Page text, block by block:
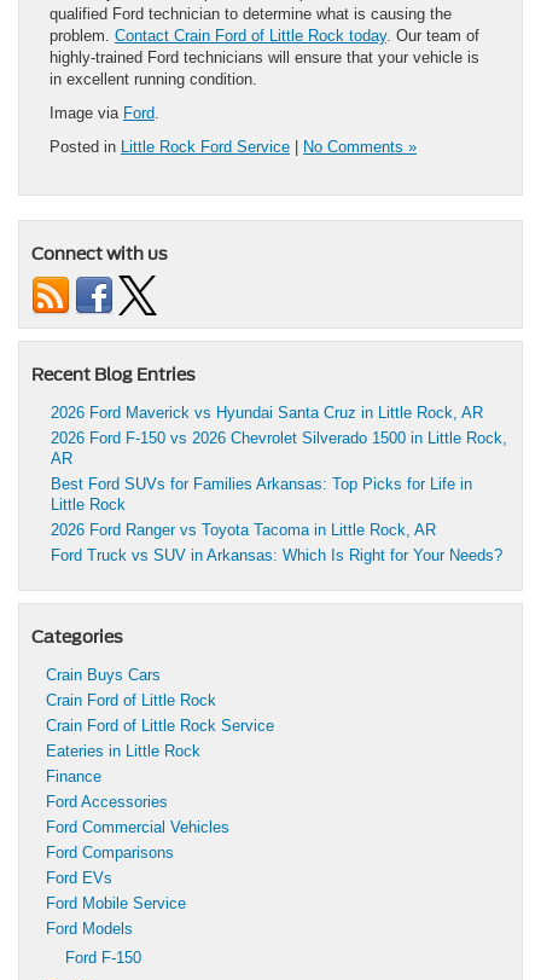
qualified Ford technician to determine what is causing the
problem. Contact Crain Ford of Little Rock today. Our team of
highly-trained Ford technicians will ensure that your vehicle is
in excellent running condition.
Image via Ford.
Posted in Little Rock Ford Service No Comments »
Connect with us
Recent Blog Entries
2026 Ford Maverick vs Hyundai Santa Cruz in Little Rock, AR
2026 Ford F-150 vs 2026 Chevrolet Silverado 1500 in Little Rock,
AR
Best Ford SUVs for Families Arkansas: Top Picks for Life in
Little Rock
2026 Ford Ranger vs Toyota Tacoma in Little Rock, AR
Ford Truck vs SUV in Arkansas: Which Is Right for Your Needs?
Categories
Crain Buys Cars
Crain Ford of Little Rock
Crain Ford of Little Rock Service
Eateries in Little Rock
Finance
Ford Accessories
Ford Commercial Vehicles
Ford Comparisons
Ford EVs
Ford Mobile Service
Ford Models
Ford F-150